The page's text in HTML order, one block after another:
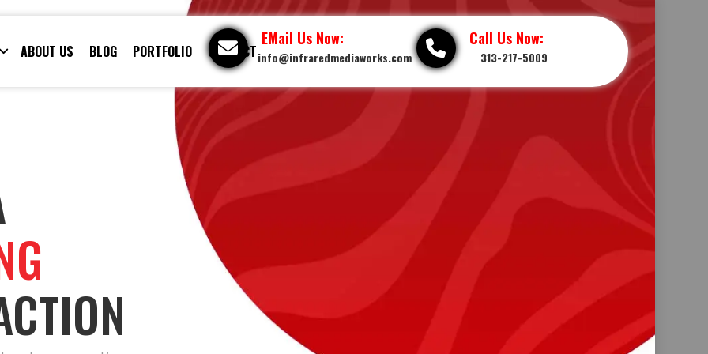
ABOUT US BLOG PORTFOLIO CONTACT
EMail Us Now:
info@infraredmediaworks.com
Call Us Now:
313-217-5009